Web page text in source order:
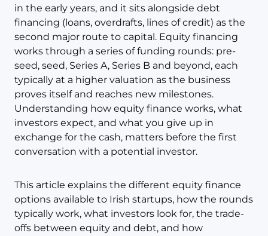
in the early years, and it sits alongside debt
financing (loans, overdrafts, lines of credit) as the
second major route to capital. Equity financing
works through a series of funding rounds: pre-
seed, seed, Series A, Series B and beyond, each
typically at a higher valuation as the business
proves itself and reaches new milestones.
Understanding how equity finance works, what
investors expect, and what you give up in
exchange for the cash, matters before the first
conversation with a potential investor.
This article explains the different equity finance
options available to Irish startups, how the rounds
typically work, what investors look for, the trade-
offs between equity and debt, and how